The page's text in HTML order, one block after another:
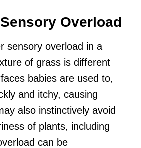
Overload
sensory overload in a
of grass is different
babies are used to,
and itchy, causing
also instinctively avoid
of plants, including
can be